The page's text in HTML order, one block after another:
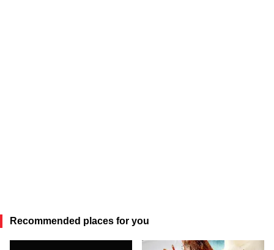
Recommended places for you